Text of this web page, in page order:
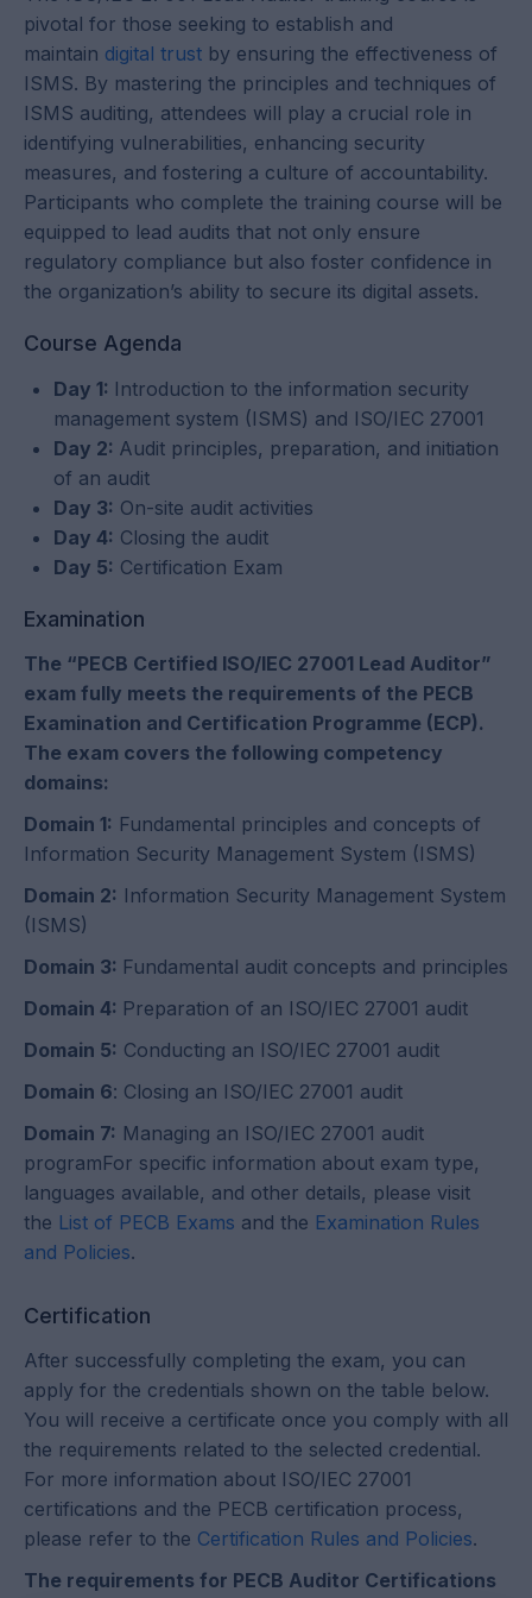
pivotal for those seeking to establish and
maintain digital trust by ensuring the effectiveness of
ISMS. By mastering the principles and techniques of
ISMS auditing, attendees will play a crucial role in
identifying vulnerabilities, enhancing security
measures, and fostering a culture of accountability.
Participants who complete the training course will be
equipped to lead audits that not only ensure
regulatory compliance but also foster confidence in
the organization’s ability to secure its digital assets.
Course Agenda
Day 1: Introduction to the information security
management system (ISMS) and ISO/IEC 27001
Day 2: Audit principles, preparation, and initiation
of an audit
Day 3: On-site audit activities
Day 4: Closing the audit
Day 5: Certification Exam
Examination
The “PECB Certified ISO/IEC 27001 Lead Auditor”
exam fully meets the requirements of the PECB
Examination and Certification Programme (ECP).
The exam covers the following competency
domains:
Domain 1: Fundamental principles and concepts of
Information Security Management System (ISMS)
Domain 2: Information Security Management System
(ISMS)
Domain 3: Fundamental audit concepts and principles
Domain 4: Preparation of an ISO/IEC 27001 audit
Domain 5: Conducting an ISO/IEC 27001 audit
Domain 6: Closing an ISO/IEC 27001 audit
Domain 7: Managing an ISO/IEC 27001 audit
programFor specific information about exam type,
languages available, and other details, please visit
the List of PECB Exams and the Examination Rules
and Policies.
Certification
After successfully completing the exam, you can
apply for the credentials shown on the table below.
You will receive a certificate once you comply with all
the requirements related to the selected credential.
For more information about ISO/IEC 27001
certifications and the PECB certification process,
please refer to the Certification Rules and Policies.
The requirements for PECB Auditor Certifications